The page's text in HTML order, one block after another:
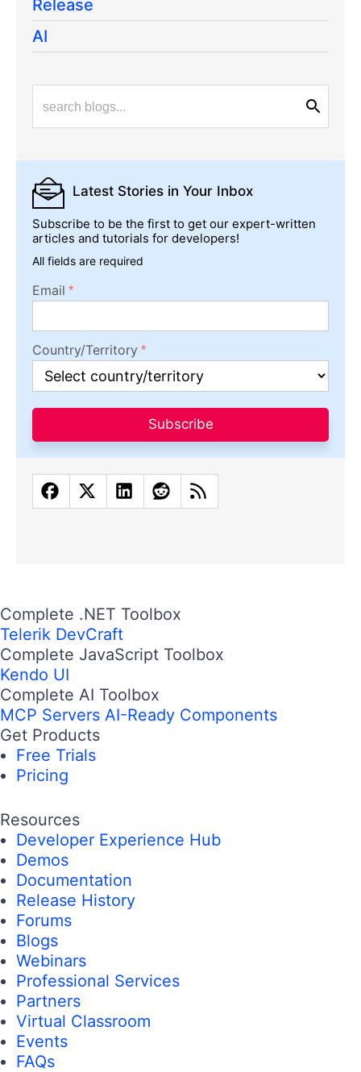
Release
AI
Latest Stories in Your Inbox
Subscribe to be the first to get our expert-written
articles and tutorials for developers!
All fields are required
Email
Country/Territory
Subscribe
Complete .NET Toolbox
Telerik DevCraft
Complete JavaScript Toolbox
Kendo UI
Complete AI Toolbox
MCP Servers AI-Ready Components
Get Products
Free Trials
Pricing
Resources
Developer Experience Hub
Demos
Documentation
Release History
Forums
Blogs
Webinars
Professional Services
Partners
Virtual Classroom
Events
FAQs